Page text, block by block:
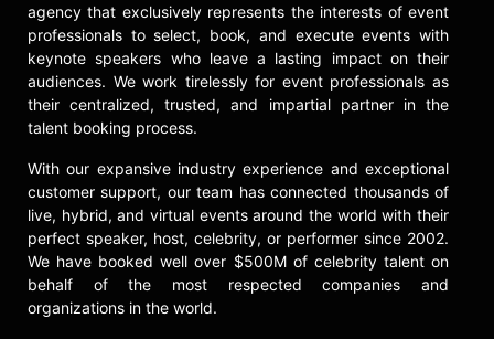
Stallone has continued to expand his
presence in entertainment, making
his streaming television debut in
"Tulsa King," where he plays a Mafia
boss in a series created by Taylor
Sheridan and Terence Winter for
Paramount+. The documentary film
"Sly," directed by Thom Zimny, offers
an in-depth look at Stallone's life and
career. With films featuring Stallone
grossing more than $7.5 billion
worldwide, his legacy as a
storyteller, performer, and influential
agency that exclusively represents the interests of event
professionals to select, book, and execute events with
keynote speakers who leave a lasting impact on their
audiences. We work tirelessly for event professionals as
their centralized, trusted, and impartial partner in the
talent booking process.
With our expansive industry experience and exceptional
customer support, our team has connected thousands of
live, hybrid, and virtual events around the world with their
perfect speaker, host, celebrity, or performer since 2002.
We have booked well over $500M of celebrity talent on
behalf of the most respected companies and
organizations in the world.